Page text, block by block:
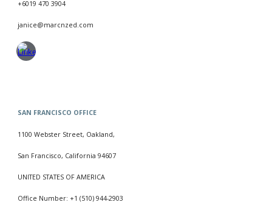
+6019 470 3904
janice@marcnzed.com
SAN FRANCISCO OFFICE
1100 Webster Street, Oakland,
San Francisco, California 94607
UNITED STATES OF AMERICA
Office Number: +1 (510) 944-2903